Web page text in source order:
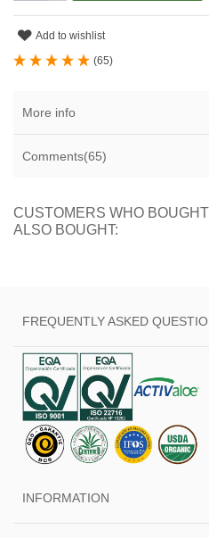
Add to wishlist
(65)
More info
Comments(65)
CUSTOMERS WHO
ALSO BOUGHT:
FREQUENTLY ASKED
INFORMATION